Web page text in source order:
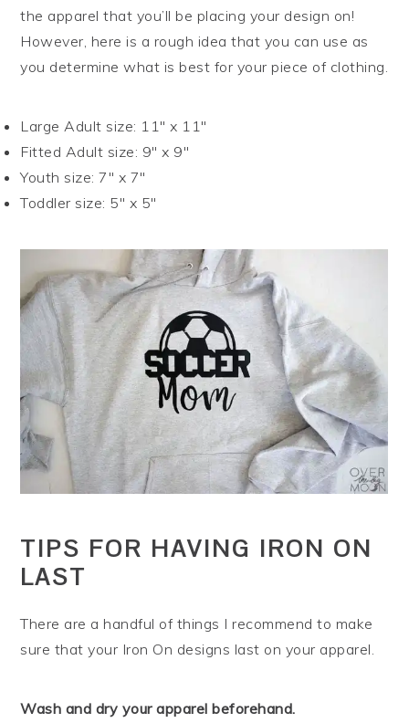
the apparel that you’ll be placing your design on!
However, here is a rough idea that you can use as
you determine what is best for your piece of clothing.
Large Adult size: 11″ x 11″
Fitted Adult size: 9″ x 9″
Youth size: 7″ x 7″
Toddler size: 5″ x 5″
TIPS FOR HAVING IRON ON
LAST
There are a handful of things I recommend to make
sure that your Iron On designs last on your apparel.
Wash and dry your apparel beforehand.